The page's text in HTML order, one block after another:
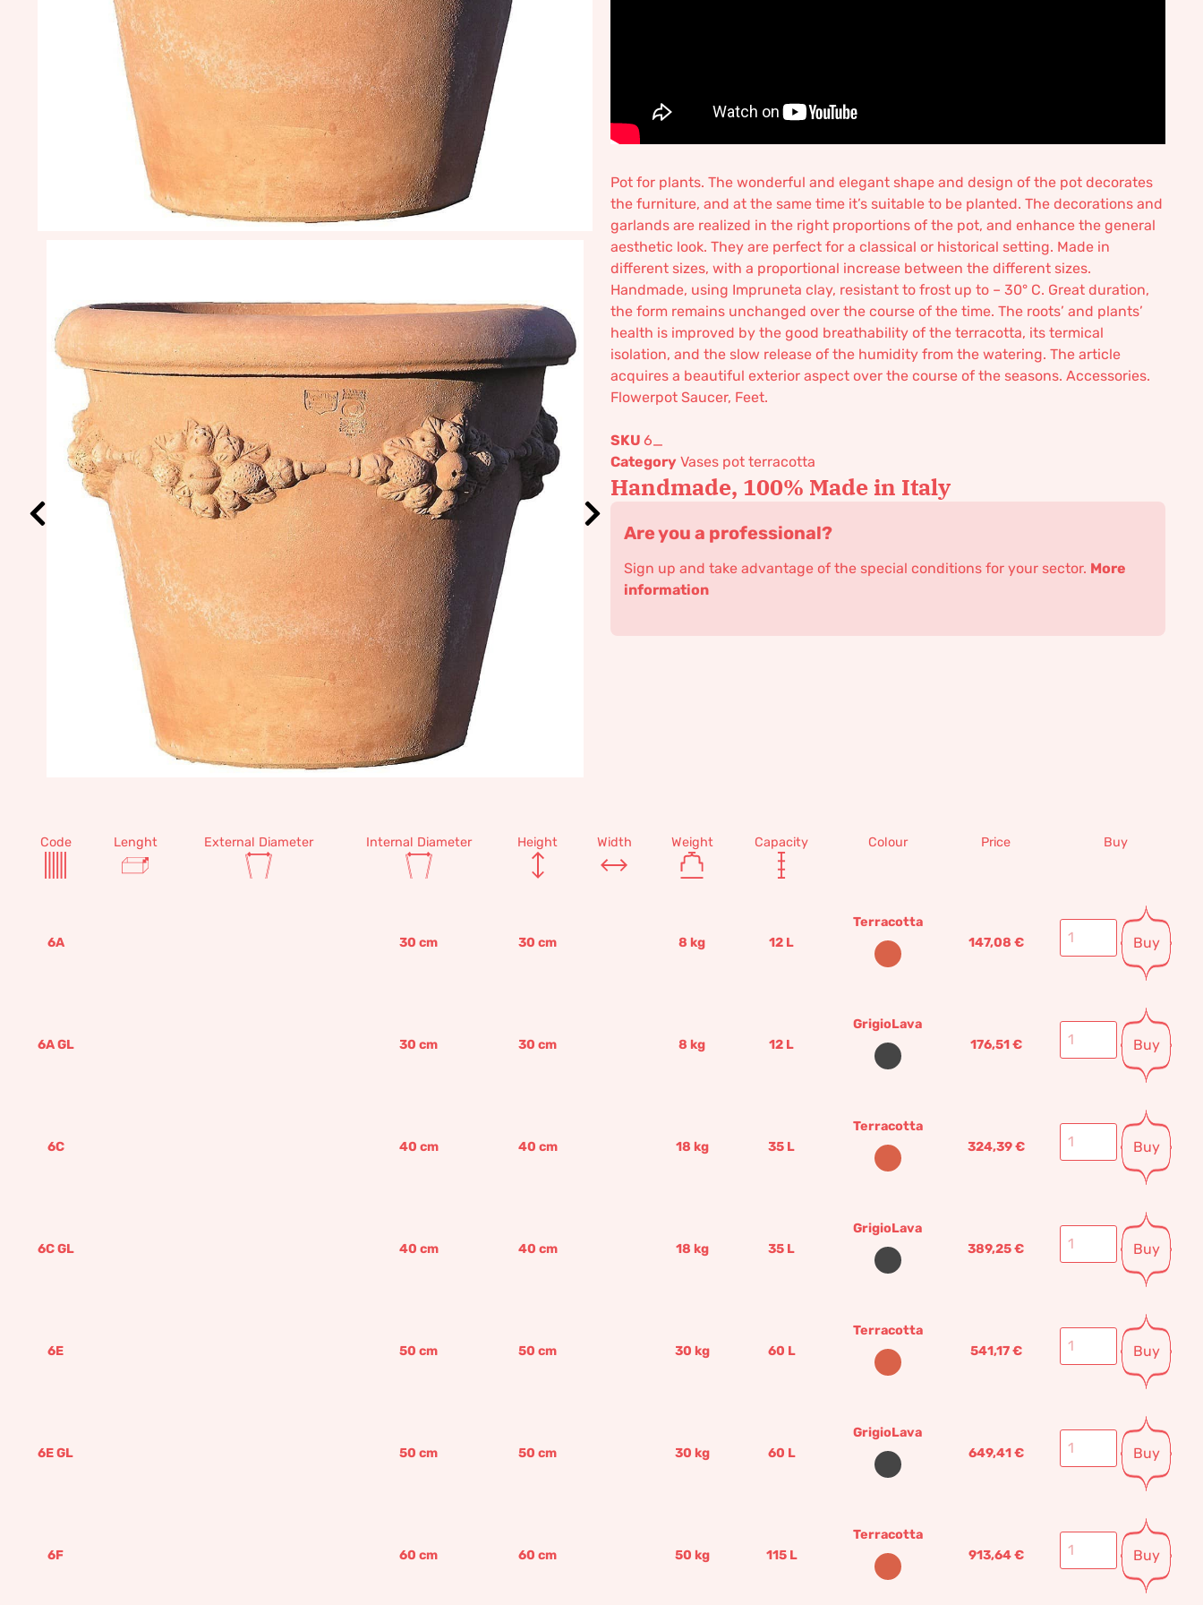
Pot for plants. The wonderful and elegant shape and design of the pot decorates
the furniture, and at the same time it’s suitable to be planted. The decorations and
garlands are realized in the right proportions of the pot, and enhance the general
aesthetic look. They are perfect for a classical or historical setting. Made in
different sizes, with a proportional increase between the different sizes.
Handmade, using Impruneta clay, resistant to frost up to – 30° C. Great duration,
the form remains unchanged over the course of the time. The roots’ and plants’
health is improved by the good breathability of the terracotta, its termical
isolation, and the slow release of the humidity from the watering. The article
acquires a beautiful exterior aspect over the course of the seasons. Accessories.
Flowerpot Saucer, Feet.
SKU 6_
Category Vases pot terracotta
Handmade, 100% Made in Italy
Are you a professional?
Sign up and take advantage of the special conditions for your sector. More
information
Code Lenght External Diameter Internal Diameter Height Width Weight Capacity Colour Price Buy
6A 30 cm 30 cm 8 kg 12 L
Terracotta
147,08 € Buy
6A GL 30 cm 30 cm 8 kg 12 L
GrigioLava
176,51€ Buy
6C 40 cm 40 cm 18 kg 35 L
Terracotta
324,39€ Buy
6C GL 40 cm 40 cm 18 kg 35 L
GrigioLava
389,25€ Buy
6E 50 cm 50 cm 30 kg 60 L
Terracotta
541,17€ Buy
6E GL 50 cm 50 cm 30 kg 60 L
GrigioLava
649,41€ Buy
6F 60 cm 60 cm 50 kg 115L
Terracotta
913,64€ Buy